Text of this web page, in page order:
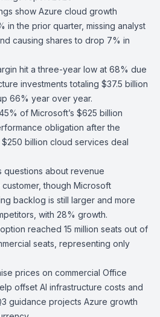
show Azure cloud growth
in the prior quarter, missing analyst
causing shares to drop 7% in
hit a three-year low at 68% due
investments totaling $37.5 billion
66% year over year.
of Microsoft’s $625 billion
obligation after the
billion cloud services deal
questions about revenue
though Microsoft
backlog is still larger and more
with 28% growth.
reached 15 million seats out of
seats, representing only
prices on commercial Office
offset AI infrastructure costs and
guidance projects Azure growth